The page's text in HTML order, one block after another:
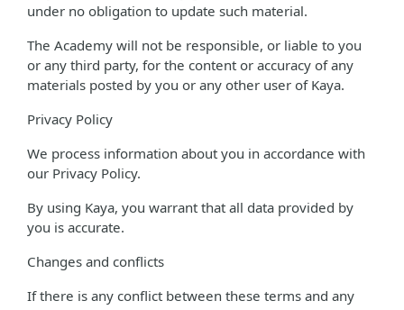
under no obligation to update such material.
The Academy will not be responsible, or liable to you
or any third party, for the content or accuracy of any
materials posted by you or any other user of Kaya.
Privacy Policy
We process information about you in accordance with
our Privacy Policy.
By using Kaya, you warrant that all data provided by
you is accurate.
Changes and conflicts
If there is any conflict between these terms and any